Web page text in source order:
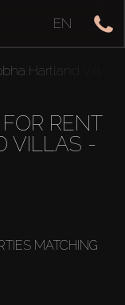
EN
Hartland Villas -
RENT
VILLAS -
MATCHING